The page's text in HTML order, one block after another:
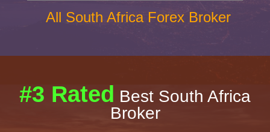
All South Africa Forex Broker
#3 Rated Best South Africa
Broker